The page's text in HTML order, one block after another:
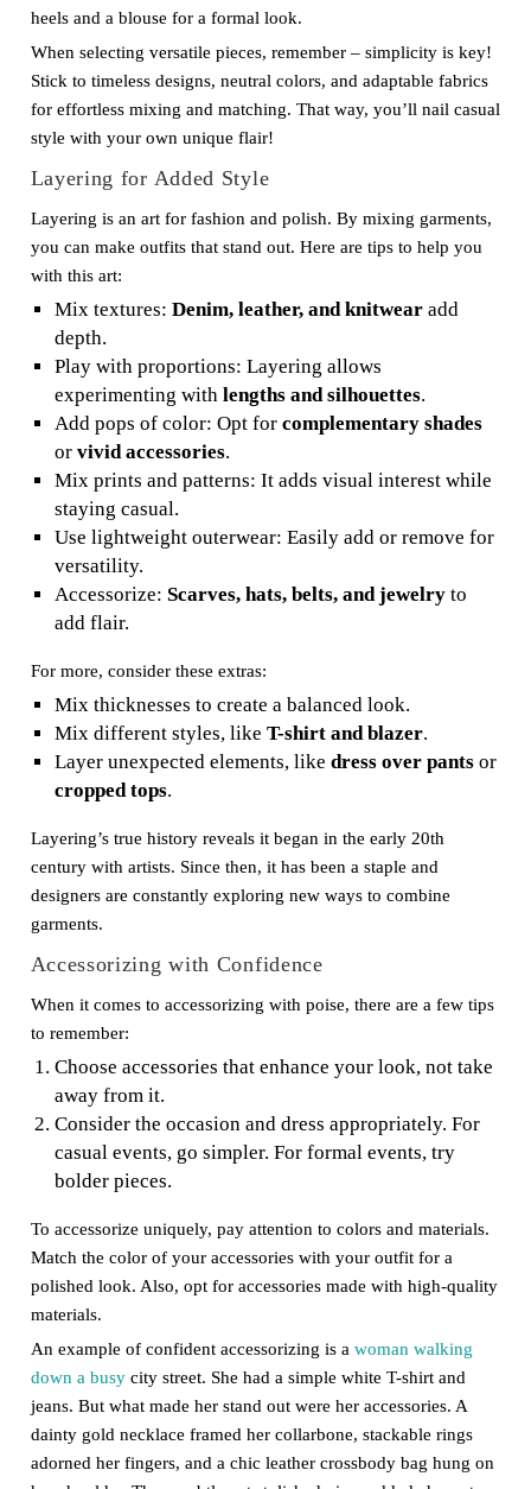
heels and a blouse for a formal look.
When selecting versatile pieces, remember – simplicity is key!
Stick to timeless designs, neutral colors, and adaptable fabrics
for effortless mixing and matching. That way, you’ll nail casual
style with your own unique flair!
Layering for Added Style
Layering is an art for fashion and polish. By mixing garments,
you can make outfits that stand out. Here are tips to help you
with this art:
Mix textures: Denim, leather, and knitwearadd
depth.
Play with proportions: Layering allows
experimenting with lengths and silhouettes.
Add pops of color: Opt for complementary shades
or vivid accessories.
Mix prints and patterns: It adds visual interest while
staying casual.
Use lightweight outerwear: Easily add or remove for
versatility.
Accessorize: Scarves, hats, belts, and jewelryto
add flair.
For more, consider these extras:
Mix thicknesses to create a balanced look.
Mix different styles, like T-shirt and blazer.
Layer unexpected elements, like dress over pantsor
cropped tops.
Layering’s true history reveals it began in the early 20th
century with artists. Since then, it has been a staple and
designers are constantly exploring new ways to combine
garments.
Accessorizing with Confidence
When it comes to accessorizing with poise, there are a few tips
to remember:
Choose accessories that enhance your look, not take
away from it.
Consider the occasion and dress appropriately. For
casual events, go simpler. For formal events, try
bolder pieces.
To accessorize uniquely, pay attention to colors and materials.
Match the color of your accessories with your outfit for a
polished look. Also, opt for accessories made with high-quality
materials.
An example of confident accessorizing is a woman walking
down a busycity street. She had a simple white T-shirt and
jeans. But what made her stand out were her accessories. A
dainty gold necklace framed her collarbone, stackable rings
adorned her fingers, and a chic leather crossbody bag hung on